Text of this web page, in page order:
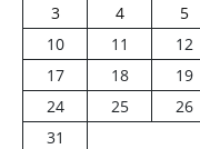
3
4 5
10
11 12
17
18 19
24
25 26
31